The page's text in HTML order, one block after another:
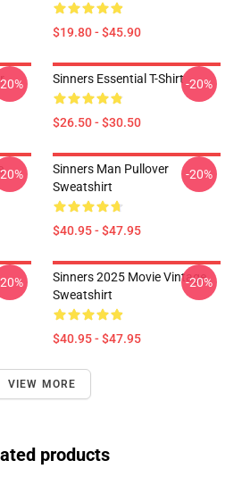
$19.80 - $45.90
Sinners Essential T-Shirt
$26.50 - $30.50
-20%
Sinners Man Pullover
Sweatshirt
$40.95 - $47.95
-20%
Sinners 2025 Movie Vintage
Sweatshirt
$40.95 - $47.95
-20%
VIEW MORE
products